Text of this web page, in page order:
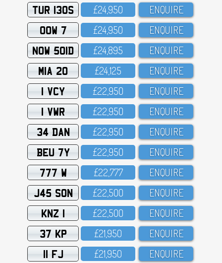
TUR 130S £24,95O ENQUIRE
OOW 7 £24,95O ENQUIRE
NOW 501D £24,895 ENQUIRE
MIA 20 £24,125 ENQUIRE
1 VCY £22,95O ENQUIRE
1 VWR £22,95O ENQUIRE
34 DAN £22,95O ENQUIRE
BEU 7Y £22,95O ENQUIRE
777 W £22,777 ENQUIRE
J45 SON £22,5OO ENQUIRE
KNZ 1 £22,5OO ENQUIRE
37 KP £21,95O ENQUIRE
11 FJ £21,95O ENQUIRE